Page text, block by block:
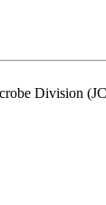
Division